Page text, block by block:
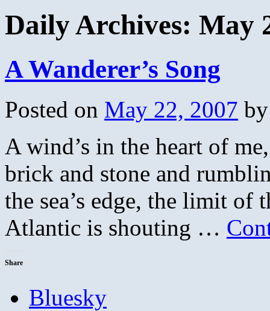
Daily Archives: May
A Wanderer’s Song
Posted on May 22, 2007 by
A wind’s in the heart of
brick and stone and
the sea’s edge, the limit
Atlantic is shouting …
Share
Bluesky